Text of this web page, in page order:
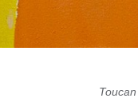
Toucan